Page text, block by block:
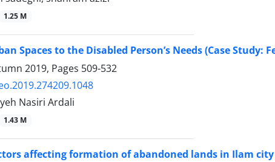
1.25 M
Spaces to the Disabled Person’s Needs (Case Study:
2019, Pages 509-532
Nasiri Ardali
1.43 M
affecting formation of abandoned lands in Ilam